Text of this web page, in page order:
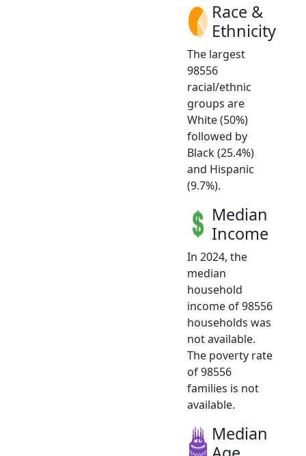
Race &
Ethnicity
The largest
98556
racial/ethnic
groups are
White (50%)
followed by
Black (25.4%)
and Hispanic
(9.7%).
Median
Income
In 2024, the
median
household
income of 98556
households was
not available.
The poverty rate
of 98556
families is not
available.
Median